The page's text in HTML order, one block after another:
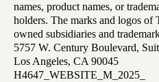
names, product names, or
holders. The marks and logos of
owned subsidiaries and
5757 W. Century Boulevard,
Los Angeles, CA 90045
H4647_WEBSITE_M_2025_